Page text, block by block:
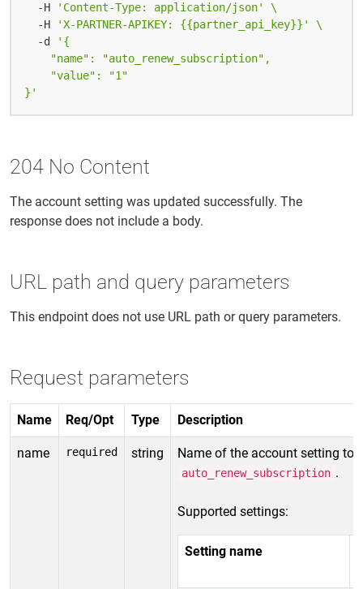
  -H
'Content-Type: application/json'
  -H
'X-PARTNER-APIKEY: {{partner_api_key}}'
  -d
}'
204 No Content
The account setting was updated successfully. The
response does not include a body.
URL path and query parameters
This endpoint does not use URL path or query parameters.
Request parameters
Name Req/Opt Type Description
name required string Name of the account setting to
auto_renew_subscription .
Supported settings:
Setting name